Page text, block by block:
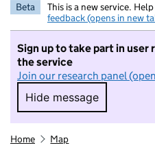
Beta This is a new service.
feedback (opens in new
Sign up to take part in user
the service
Join our research panel
Hide message
Hide message.
Home Map